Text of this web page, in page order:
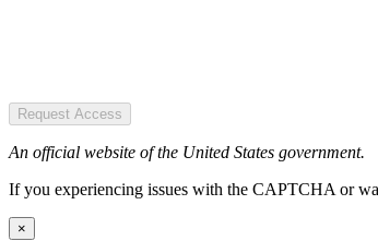
Request Access
An official website of the United States government.
If you experiencing issues with the CAPTCHA or
×